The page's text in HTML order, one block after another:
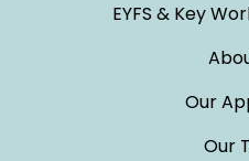
EYFS & Key
Our
Our